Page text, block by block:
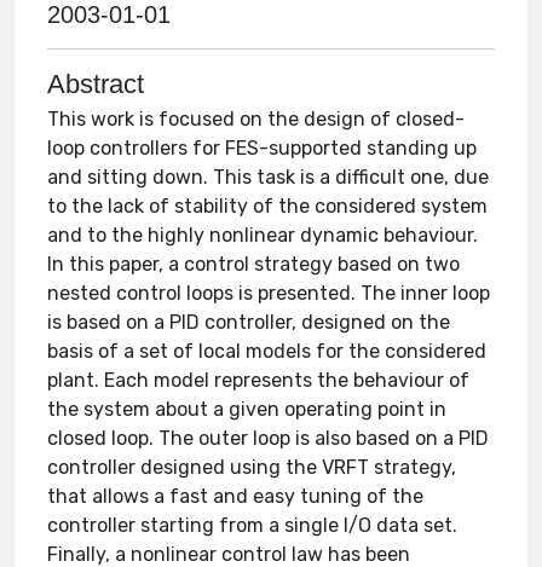
2003-01-01
Abstract
This work is focused on the design of closed-
loop controllers for FES-supported standing up
and sitting down. This task is a difficult one, due
to the lack of stability of the considered system
and to the highly nonlinear dynamic behaviour.
In this paper, a control strategy based on two
nested control loops is presented. The inner loop
is based on a PID controller, designed on the
basis of a set of local models for the considered
plant. Each model represents the behaviour of
the system about a given operating point in
closed loop. The outer loop is also based on a PID
controller designed using the VRFT strategy,
that allows a fast and easy tuning of the
controller starting from a single I/O data set.
Finally, a nonlinear control law has been